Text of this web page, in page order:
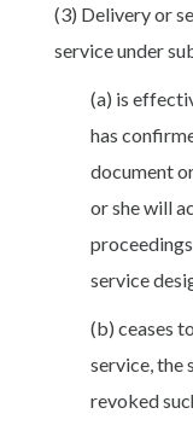
(3) Delivery or
service under
(a) is
has
document
or she will
service
(b) ceases
service, the
revoked